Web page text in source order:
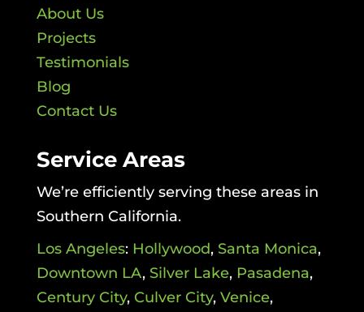
About Us
Projects
Testimonials
Blog
Contact Us
Service Areas
We’re efficiently serving these areas in
Southern California.
Los Angeles: Hollywood, Santa Monica,
Downtown LA, Silver Lake, Pasadena,
Century City, Culver City, Venice,